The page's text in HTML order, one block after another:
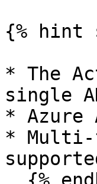
{% hint
* The
single
* Azure
* Multi-